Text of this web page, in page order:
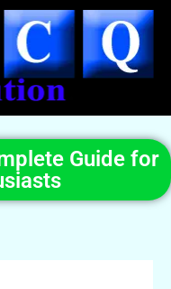
Guide for